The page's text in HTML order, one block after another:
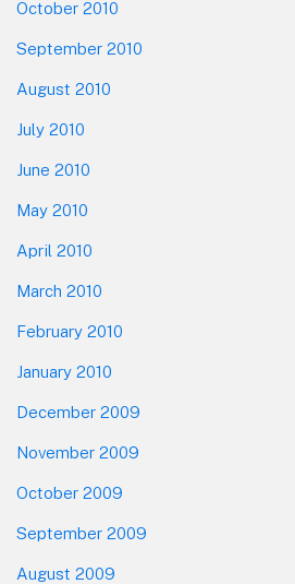
October 2010
September 2010
August 2010
July 2010
June 2010
May 2010
April 2010
March 2010
February 2010
January 2010
December 2009
November 2009
October 2009
September 2009
August 2009